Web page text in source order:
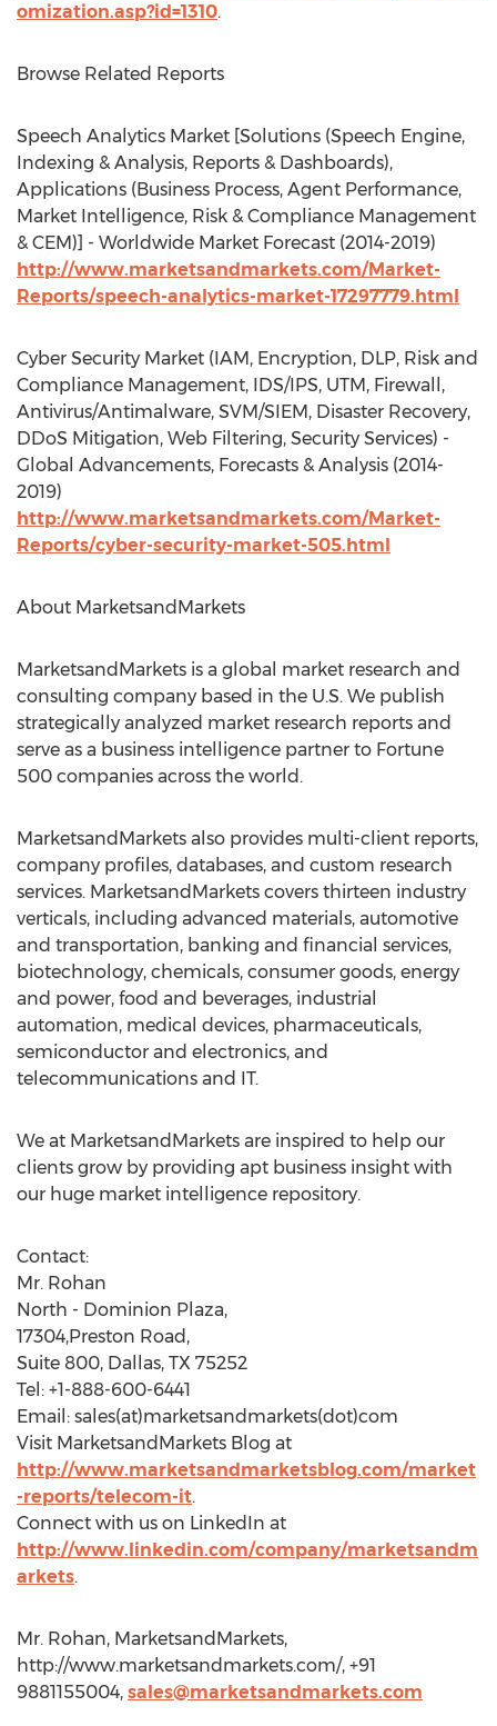
omization.asp?id=1310.
Browse Related Reports
Speech Analytics Market [Solutions (Speech Engine,
Indexing & Analysis, Reports & Dashboards),
Applications (Business Process, Agent Performance,
Market Intelligence, Risk & Compliance Management
& CEM)] - Worldwide Market Forecast (2014-2019)
http://www.marketsandmarkets.com/Market-
Reports/speech-analytics-market-17297779.html
Cyber Security Market (IAM, Encryption, DLP, Risk and
Compliance Management, IDS/IPS, UTM, Firewall,
Antivirus/Antimalware, SVM/SIEM, Disaster Recovery,
DDoS Mitigation, Web Filtering, Security Services) -
Global Advancements, Forecasts & Analysis (2014-
2019)
http://www.marketsandmarkets.com/Market-
Reports/cyber-security-market-505.html
About MarketsandMarkets
MarketsandMarkets is a global market research and
consulting company based in the U.S. We publish
strategically analyzed market research reports and
serve as a business intelligence partner to Fortune
500 companies across the world.
MarketsandMarkets also provides multi-client reports,
company profiles, databases, and custom research
services. MarketsandMarkets covers thirteen industry
verticals, including advanced materials, automotive
and transportation, banking and financial services,
biotechnology, chemicals, consumer goods, energy
and power, food and beverages, industrial
automation, medical devices, pharmaceuticals,
semiconductor and electronics, and
telecommunications and IT.
We at MarketsandMarkets are inspired to help our
clients grow by providing apt business insight with
our huge market intelligence repository.
Contact:
Mr. Rohan
North - Dominion Plaza,
17304,Preston Road,
Suite 800, Dallas, TX 75252
Tel: +1-888-600-6441
Email: sales(at)marketsandmarkets(dot)com
Visit MarketsandMarkets Blog at
http://www.marketsandmarketsblog.com/market
-reports/telecom-it.
Connect with us on LinkedIn at
http://www.linkedin.com/company/marketsandm
arkets.
Mr. Rohan, MarketsandMarkets,
http://www.marketsandmarkets.com/, +91
9881155004, sales@marketsandmarkets.com